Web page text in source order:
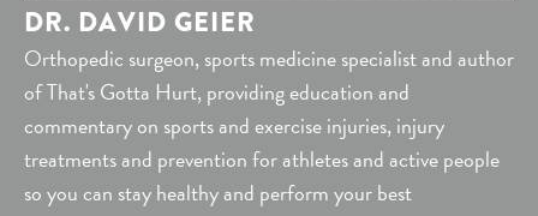
DR. DAVID GEIER
Orthopedic surgeon, sports medicine specialist and author
of That's Gotta Hurt, providing education and
commentary on sports and exercise injuries, injury
treatments and prevention for athletes and active people
so you can stay healthy and perform your best